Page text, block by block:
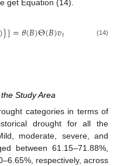
get Equation (14).
)}]=𝜃(𝐵)Θ(𝐵)𝑣𝑡 (14)
Study Area
categories in terms of
drought for all the
moderate, severe, and
between 61.15–71.88%,
respectively, across